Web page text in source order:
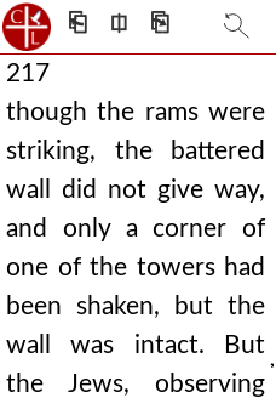
⎗ ⎅ ⎘
217
though the rams were
striking, the battered
wall did not give way,
and only a corner of
one of the towers had
been shaken, but the
wall was intact. But
the Jews, observing